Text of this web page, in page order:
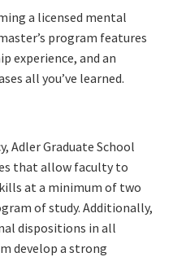
a licensed mental
program features
experience, and an
all you’ve learned.
Adler Graduate School
that allow faculty to
at a minimum of two
of study. Additionally,
dispositions in all
develop a strong